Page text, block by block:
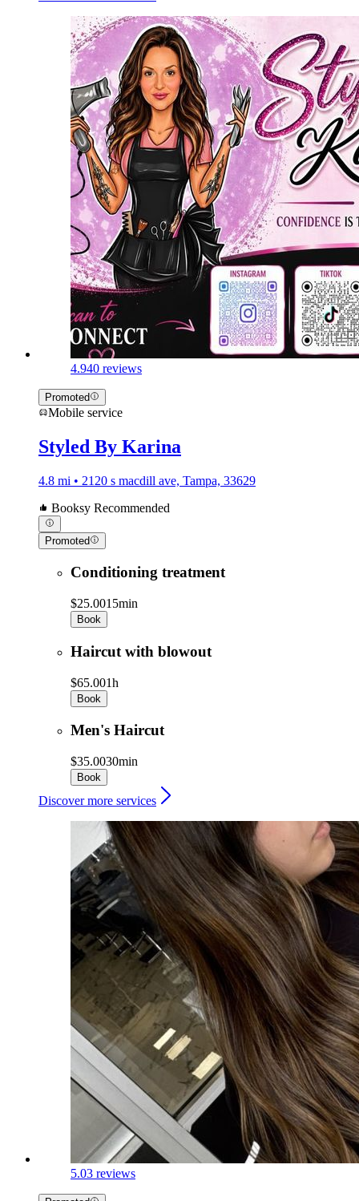
4.940 reviews
Promoted
Mobile service
Styled By Karina
4.8 mi • 2120 s macdill ave, Tampa, 33629
Booksy Recommended
Promoted
Conditioning treatment
$25.0015min
Book
Haircut with blowout
$65.001h
Book
Men's Haircut
$35.0030min
Book
Discover more services
5.03 reviews